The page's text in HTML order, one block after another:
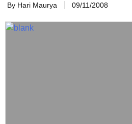
By Hari Maurya 09/11/2008